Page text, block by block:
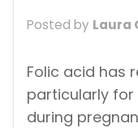
Posted by Laura
Folic acid has
particularly
during